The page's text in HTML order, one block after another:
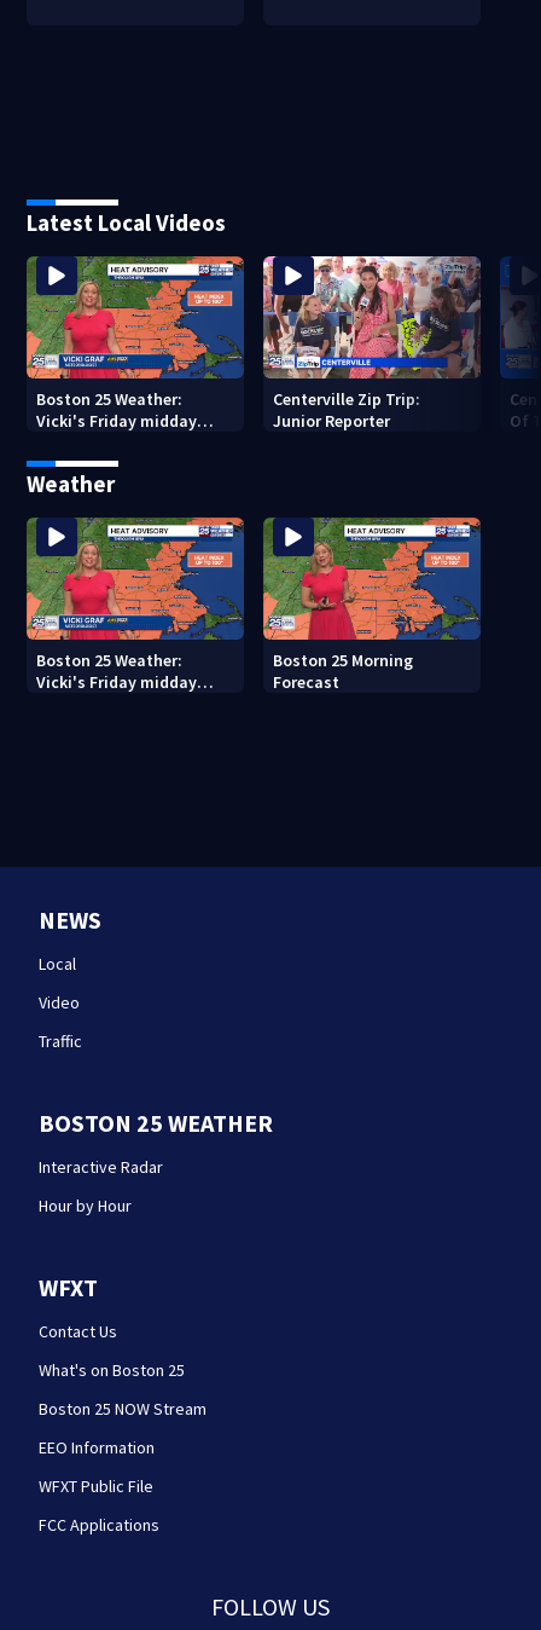
Latest Local Videos
Boston 25 Weather:
Vicki's Friday midday
Centerville Zip Trip:
Junior Reporter
Of
Weather
Boston 25 Weather:
Vicki's Friday midday
Boston 25 Morning
Forecast
NEWS
Local
Video
Traffic
BOSTON 25 WEATHER
Interactive Radar
Hour by Hour
WFXT
Contact Us
What's on Boston 25
Boston 25 NOW Stream
EEO Information
WFXT Public File
FCC Applications
FOLLOW US